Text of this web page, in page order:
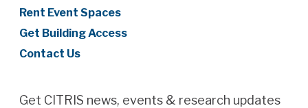
Rent Event Spaces
Get Building Access
Contact Us
Get CITRIS news, events & research updates